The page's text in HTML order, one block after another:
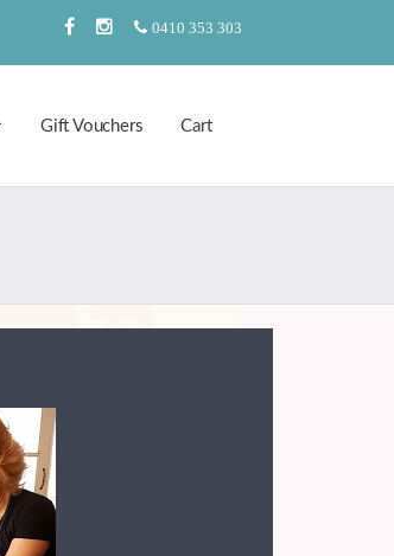
0410 353 303
Gift Vouchers Cart